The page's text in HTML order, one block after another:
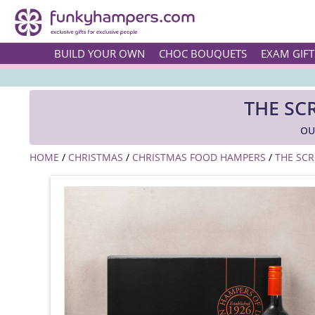
BUILD YOUR OWN CHOC BOUQUETS EXAM
THE
HOME / CHRISTMAS / CHRISTMAS FOOD HAMPERS / THE